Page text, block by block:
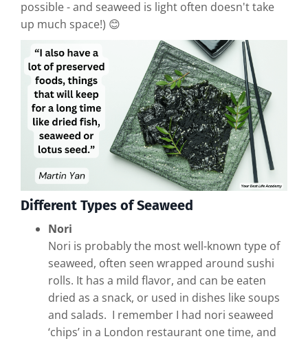
possible - and seaweed is light often doesn't take
up much space!) 😊
Different Types of Seaweed
Nori
Nori is probably the most well-known type of
seaweed, often seen wrapped around sushi
rolls. It has a mild flavor, and can be eaten
dried as a snack, or used in dishes like soups
and salads. I remember I had nori seaweed
‘chips’ in a London restaurant one time, and